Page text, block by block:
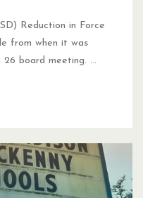
Reduction in Force
from when it was
board meeting. …